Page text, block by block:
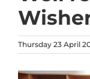
Thursday 23 April